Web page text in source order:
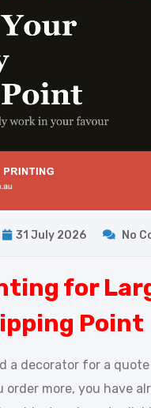
31 July 2026 No
for
Point
a decorator for a
more, you have